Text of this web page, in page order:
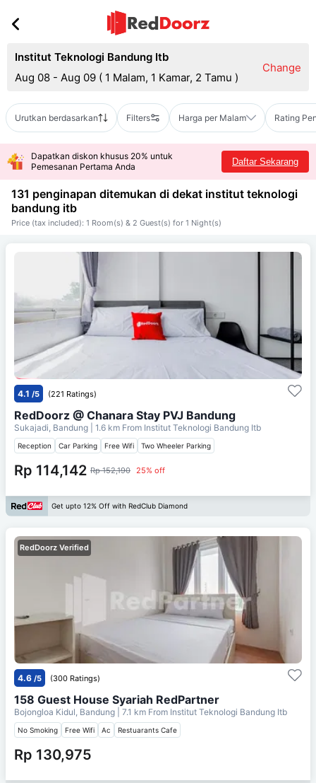
Institut Teknologi Bandung Itb
Aug 08 - Aug 09 ( 1 Malam, 1 Kamar, 2 Tamu )
Change
Urutkan berdasarkan Filters Harga per Malam Rating
Dapatkan diskon khusus 20% untuk
Pemesanan Pertama Anda
Daftar Sekarang
131 penginapan ditemukan di dekat institut teknologi
bandung itb
Price (tax included): 1 Room(s) & 2 Guest(s) for 1 Night(s)
4.1 /5 (221 Ratings)
RedDoorz @ Chanara Stay PVJ Bandung
Sukajadi, Bandung | 1.6 km From Institut Teknologi Bandung Itb
Reception Car Parking Free Wifi Two Wheeler Parking
Rp 114,142 Rp 152,190 25% off
Get upto 12% Off with RedClub Diamond
RedDoorz Verified
4.6 /5 (300 Ratings)
158 Guest House Syariah RedPartner
Bojongloa Kidul, Bandung | 7.1 km From Institut Teknologi Bandung Itb
No Smoking Free Wifi Ac Restuarants Cafe
Rp 130,975